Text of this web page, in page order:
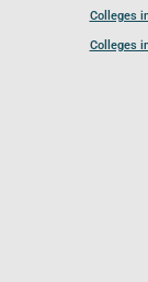
Colleges
Colleges